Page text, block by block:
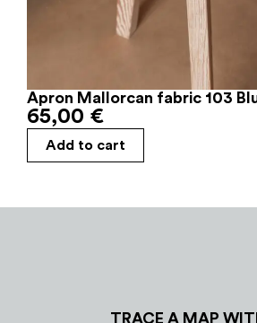
Apron Mallorcan fabric 103
65,00 €
Add to cart
TRACE A MAP